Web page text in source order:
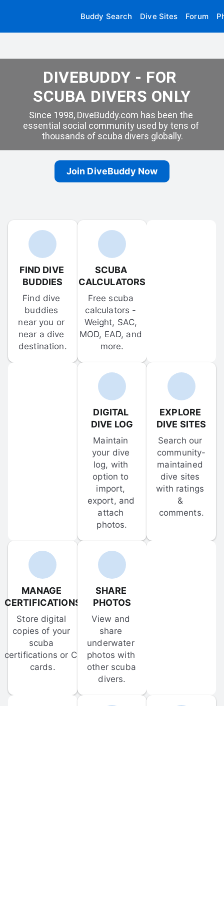
Buddy Search Dive Sites Forum
DIVEBUDDY - FOR
SCUBA DIVERS ONLY
Since 1998, DiveBuddy.com has been the
essential social community used by tens of
thousands of scuba divers globally.
Join DiveBuddy Now
FIND DIVE
BUDDIES
Find dive
buddies
near you or
near a dive
destination.
SCUBA
CALCULATORS
Free scuba
calculators -
Weight, SAC,
MOD, EAD, and
more.
DIGITAL
DIVE LOG
Maintain
your dive
log, with
option to
import,
export, and
attach
photos.
EXPLORE
DIVE SITES
Search our
community-
maintained
dive sites
with ratings
&
comments.
MANAGE
CERTIFICATIONS
Store digital
copies of your
scuba
certifications or C-
cards.
SHARE
PHOTOS
View and
share
underwater
photos with
other scuba
divers.